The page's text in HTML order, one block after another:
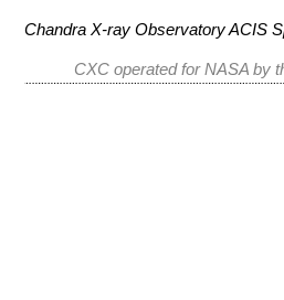
Chandra X-ray Observatory ACIS
CXC operated for NASA by